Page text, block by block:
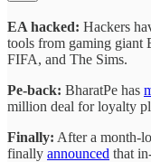
EA hacked: Hackers
tools from gaming giant
FIFA, and The Sims.
Pe-back: BharatPe has
million deal for loyalty
Finally: After a month-
finally announced that